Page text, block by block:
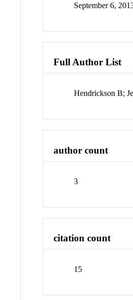
September 6,
Full Author List
Hendrickson B;
author count
3
citation count
15